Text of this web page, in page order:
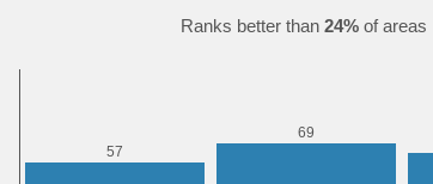
Ranks better than 24%of areas